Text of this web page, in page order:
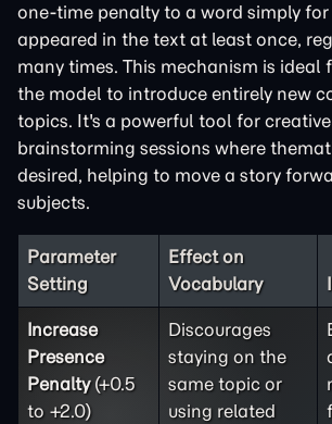
one-time penalty to a word simply
appeared in the text at least once,
many times. This mechanism is ideal
the model to introduce entirely new
topics. It's a powerful tool for
brainstorming sessions where
desired, helping to move a story
subjects.
Parameter
Setting
Effect on
Vocabulary
Increase
Presence
Penalty(+0.5
to +2.0)
Discourages
staying on the
same topic or
using related